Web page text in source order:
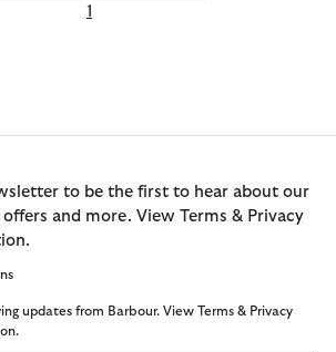
1
to be the first to hear about our
and more. View Terms & Privacy
updates from Barbour. View Terms & Privacy